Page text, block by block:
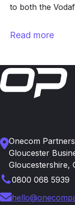
to both the
Read more
Onecom
Gloucester
Gloucestershire,
0800 068 5939